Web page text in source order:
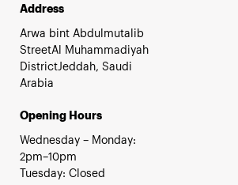
Address
Arwa bint Abdulmutalib
StreetAl Muhammadiyah
DistrictJeddah, Saudi
Arabia
Opening Hours
Wednesday – Monday:
2pm–10pm
Tuesday: Closed